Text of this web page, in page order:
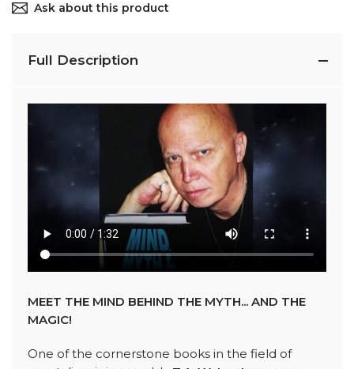
Ask about this product
Full Description
MEET THE MIND BEHIND THE MYTH... AND THE
MAGIC!
One of the cornerstone books in the field of